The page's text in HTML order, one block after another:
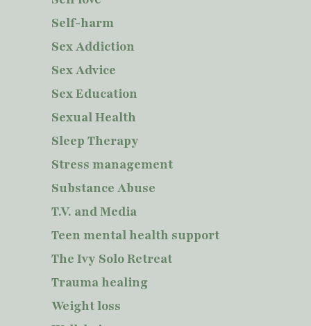
Self-harm
Sex Addiction
Sex Advice
Sex Education
Sexual Health
Sleep Therapy
Stress management
Substance Abuse
T.V. and Media
Teen mental health support
The Ivy Solo Retreat
Trauma healing
Weight loss